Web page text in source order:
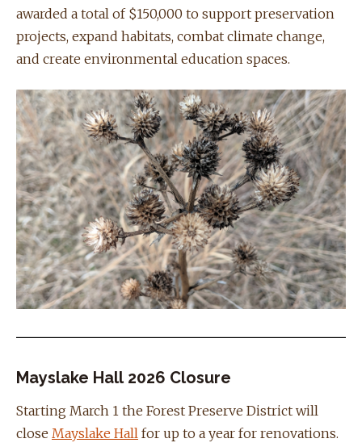
awarded a total of $150,000 to support preservation
projects, expand habitats, combat climate change,
and create environmental education spaces.
Mayslake Hall 2026 Closure
Starting March 1 the Forest Preserve District will
close Mayslake Hall for up to a year for renovations.